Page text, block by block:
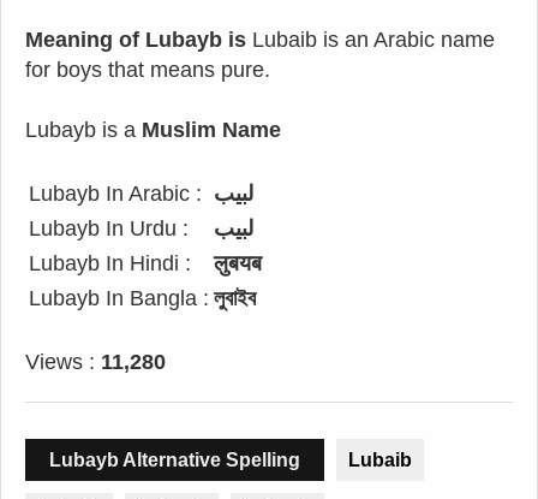
Meaning of Lubayb is Lubaib is an Arabic name
for boys that means pure.
Lubayb is a Muslim Name
Lubayb In Arabic : لبيب
Lubayb In Urdu :
لبیب
Lubayb In Hindi :
लुबयब
Lubayb In Bangla : লুবাইব
Views : 11,280
Lubayb Alternative Spelling Lubaib